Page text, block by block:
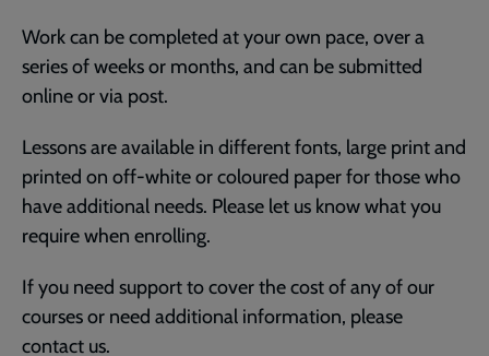
Work can be completed at your own pace, over a
series of weeks or months, and can be submitted
online or via post.
Lessons are available in different fonts, large print and
printed on off-white or coloured paper for those who
have additional needs. Please let us know what you
require when enrolling.
If you need support to cover the cost of any of our
courses or need additional information, please
contact us.